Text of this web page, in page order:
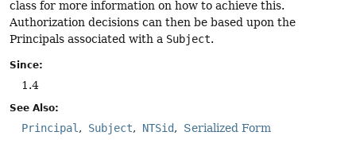
class for more information on how to achieve this.
Authorization decisions can then be based upon the
Principals associated with a Subject.
Since:
1.4
See Also:
Principal Subject NTSid Serialized Form